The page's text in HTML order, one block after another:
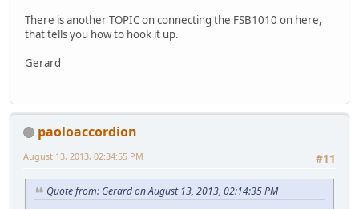
There is another TOPIC on connecting the FSB1010 on here,
that tells you how to hook it up.
Gerard
paoloaccordion
#11
August 13, 2013, 02:34:55 PM
Quote from: Gerard on August 13, 2013, 02:14:35 PM